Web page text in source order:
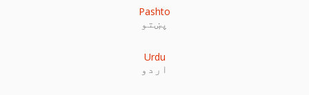
Pashto
پښتو
Urdu
اردو